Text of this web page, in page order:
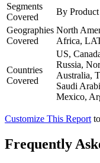
Segments
Covered
By
Geographies
Covered
North
Africa,
Countries
Covered
US,
Russia,
Australia,
Saudi
Mexico,
Customize This Report
Frequently